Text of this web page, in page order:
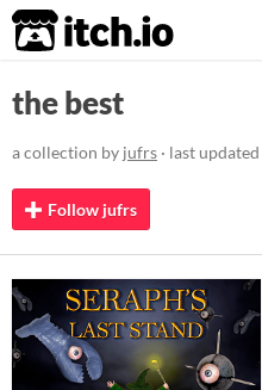
itch.io
the best
a collection by jufrs · last updated
Follow jufrs